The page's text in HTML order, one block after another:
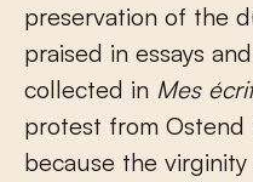
preservation of the
praised in essays
collected in Mes
protest from Ostend
because the